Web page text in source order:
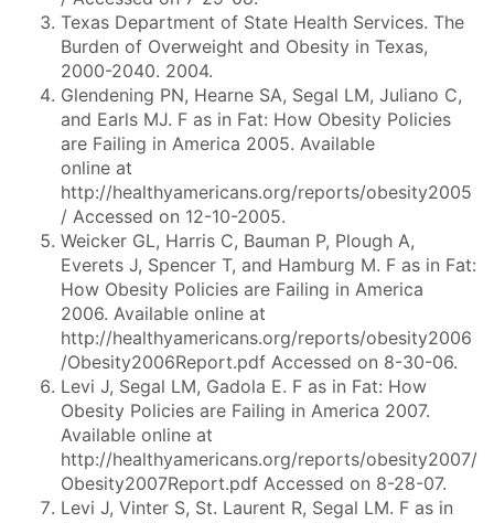
Texas Department of State Health Services. The
Burden of Overweight and Obesity in Texas,
2000-2040. 2004.
Glendening PN, Hearne SA, Segal LM, Juliano C,
and Earls MJ. F as in Fat: How Obesity Policies
are Failing in America 2005. Available
online at
http://healthyamericans.org/reports/obesity2005
/ Accessed on 12-10-2005.
Weicker GL, Harris C, Bauman P, Plough A,
Everets J, Spencer T, and Hamburg M. F as in Fat:
How Obesity Policies are Failing in America
2006. Available online at
http://healthyamericans.org/reports/obesity2006
/Obesity2006Report.pdf Accessed on 8-30-06.
Levi J, Segal LM, Gadola E. F as in Fat: How
Obesity Policies are Failing in America 2007.
Available online at
http://healthyamericans.org/reports/obesity2007/
Obesity2007Report.pdf Accessed on 8-28-07.
Levi J, Vinter S, St. Laurent R, Segal LM. F as in